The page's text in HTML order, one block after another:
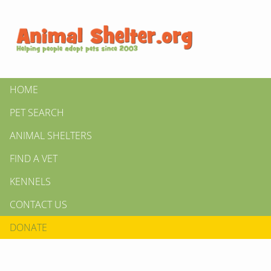
HOME
PET SEARCH
ANIMAL SHELTERS
FIND A VET
KENNELS
CONTACT US
DONATE